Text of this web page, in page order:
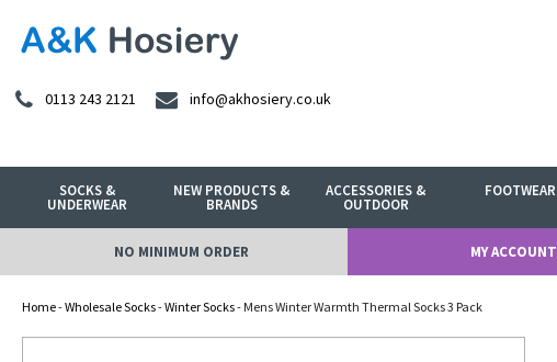
0113 243 2121 info@akhosiery.co.uk
SOCKS &
UNDERWEAR
NEW PRODUCTS &
BRANDS
ACCESSORIES &
OUTDOOR
FOOTWEAR
NO MINIMUM ORDER MY ACCOUNT
Home-Wholesale Socks-Winter Socks- Mens Winter Warmth Thermal Socks 3 Pack